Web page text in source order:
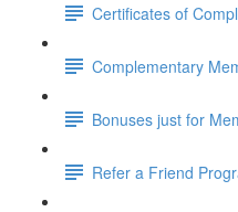
Certificates of
Complementary
Bonuses just for
Refer a Friend